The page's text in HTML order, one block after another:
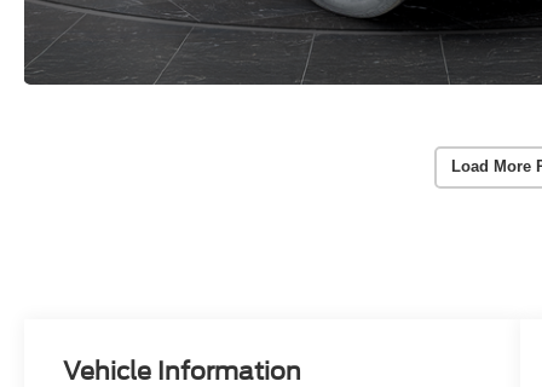
Load More
Vehicle Information